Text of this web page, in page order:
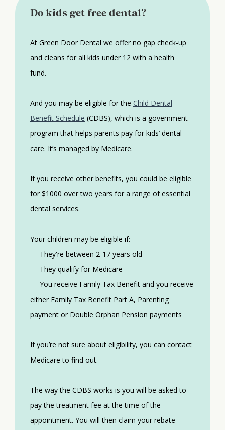
Do kids get free dental?
At Green Door Dental we offer no gap check-up
and cleans for all kids under 12 with a health
fund.
And you may be eligible for the Child Dental
Benefit Schedule (CDBS), which is a government
program that helps parents pay for kids’ dental
care. It’s managed by Medicare.
If you receive other benefits, you could be eligible
for $1000 over two years for a range of essential
dental services.
Your children may be eligible if:
— They're between 2-17 years old
— They qualify for Medicare
— You receive Family Tax Benefit and you receive
either Family Tax Benefit Part A, Parenting
payment or Double Orphan Pension payments
If you’re not sure about eligibility, you can contact
Medicare to find out.
The way the CDBS works is you will be asked to
pay the treatment fee at the time of the
appointment. You will then claim your rebate